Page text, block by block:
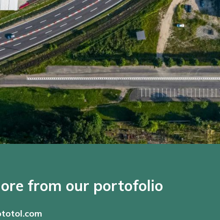
from our portofolio